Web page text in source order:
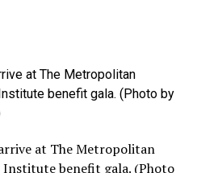
at The Metropolitan
benefit gala. (Photo by
at The Metropolitan
Institute benefit gala. (Photo